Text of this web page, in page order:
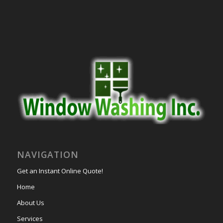
NAVIGATION
Get an Instant Online Quote!
Home
About Us
Services